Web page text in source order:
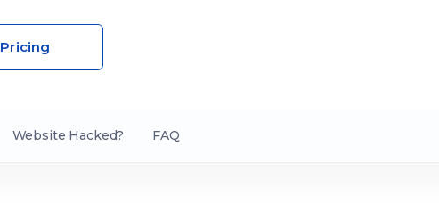
Pricing
Website Hacked? FAQ